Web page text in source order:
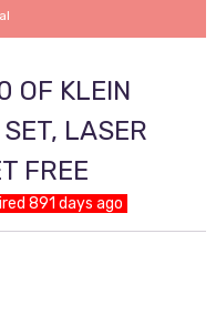
OF KLEIN
LASER
FREE
891 days ago